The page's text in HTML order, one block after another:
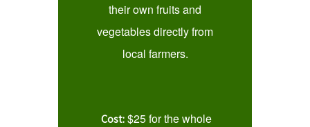
their own fruits and
vegetables directly from
local farmers.
Cost:$25 for the whole